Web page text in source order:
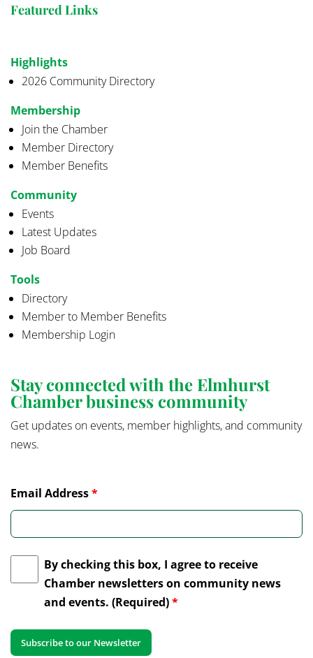
Featured Links
Highlights
2026 Community Directory
Membership
Join the Chamber
Member Directory
Member Benefits
Community
Events
Latest Updates
Job Board
Tools
Directory
Member to Member Benefits
Membership Login
Stay connected with the Elmhurst
Chamber business community
Get updates on events, member highlights, and community
news.
Email Address*
By checking this box, I agree to receive
Chamber newsletters on community news
and events. (Required)*